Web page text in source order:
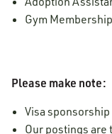
Gym
Please make note:
Visa
Our postings are